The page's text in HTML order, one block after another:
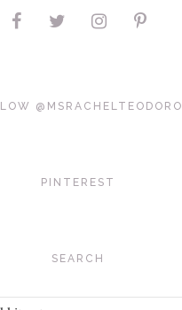
@MSRACHELTEODORO
PINTEREST
SEARCH